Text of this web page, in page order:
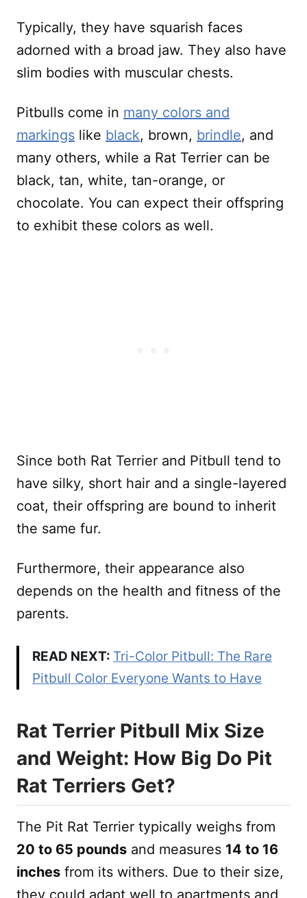
Typically, they have squarish faces
adorned with a broad jaw. They also have
slim bodies with muscular chests.
Pitbulls come in many colors and
markings like black, brown, brindle, and
many others, while a Rat Terrier can be
black, tan, white, tan-orange, or
chocolate. You can expect their offspring
to exhibit these colors as well.
Since both Rat Terrier and Pitbull tend to
have silky, short hair and a single-layered
coat, their offspring are bound to inherit
the same fur.
Furthermore, their appearance also
depends on the health and fitness of the
parents.
READ NEXT: Tri-Color Pitbull: The Rare
Pitbull Color Everyone Wants to Have
Rat Terrier Pitbull Mix Size
and Weight: How Big Do Pit
Rat Terriers Get?
The Pit Rat Terrier typically weighs from
20 to 65 pounds and measures 14 to 16
inches from its withers. Due to their size,